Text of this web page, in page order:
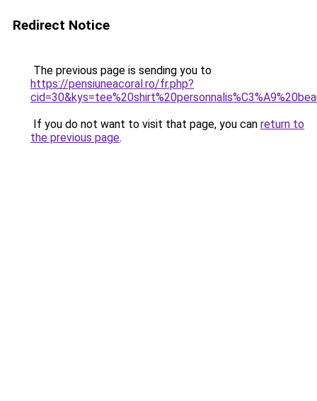
Redirect Notice
The previous page is sending you to
https://pensiuneacoral.ro/fr.php?
If you do not want to visit that page, you can return to
the previous page.